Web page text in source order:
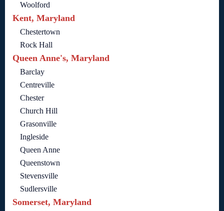
Woolford
Kent, Maryland
Chestertown
Rock Hall
Queen Anne's, Maryland
Barclay
Centreville
Chester
Church Hill
Grasonville
Ingleside
Queen Anne
Queenstown
Stevensville
Sudlersville
Somerset, Maryland